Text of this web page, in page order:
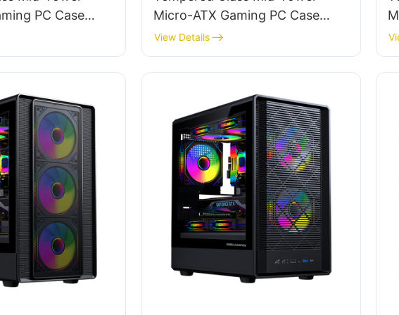
PC Case
Micro-ATX Gaming PC Case
ROKE 01
View Details